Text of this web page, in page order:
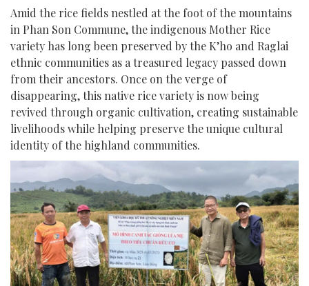
Amid the rice fields nestled at the foot of the mountains
in Phan Son Commune, the indigenous Mother Rice
variety has long been preserved by the K’ho and Raglai
ethnic communities as a treasured legacy passed down
from their ancestors. Once on the verge of
disappearing, this native rice variety is now being
revived through organic cultivation, creating sustainable
livelihoods while helping preserve the unique cultural
identity of the highland communities.